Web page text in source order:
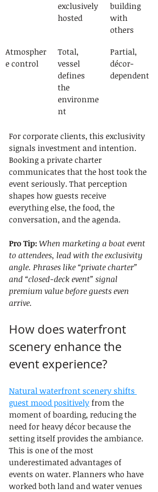
exclusively
hosted
building
with
others
Atmospher
e control
Total,
vessel
defines
the
environme
nt
Partial,
décor-
dependent
For corporate clients, this exclusivity
signals investment and intention.
Booking a private charter
communicates that the host took the
event seriously. That perception
shapes how guests receive
everything else, the food, the
conversation, and the agenda.
Pro Tip:When marketing a boat event
to attendees, lead with the exclusivity
angle. Phrases like “private charter”
and “closed-deck event” signal
premium value before guests even
arrive.
How does waterfront
scenery enhance the
event experience?
Natural waterfront scenery shifts
guest mood positively from the
moment of boarding, reducing the
need for heavy décor because the
setting itself provides the ambiance.
This is one of the most
underestimated advantages of
events on water. Planners who have
worked both land and water venues